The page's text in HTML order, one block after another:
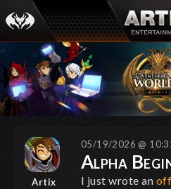
Artix
05/19/2026 @
Alpha
I just wrote an